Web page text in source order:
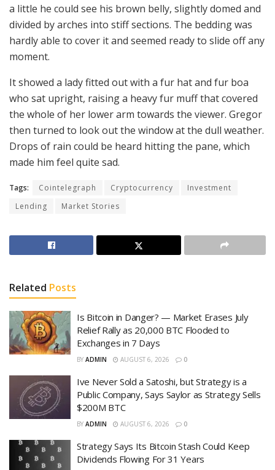
a little he could see his brown belly, slightly domed and
divided by arches into stiff sections. The bedding was
hardly able to cover it and seemed ready to slide off any
moment.
It showed a lady fitted out with a fur hat and fur boa
who sat upright, raising a heavy fur muff that covered
the whole of her lower arm towards the viewer. Gregor
then turned to look out the window at the dull weather.
Drops of rain could be heard hitting the pane, which
made him feel quite sad.
Tags: Cointelegraph Cryptocurrency
Investment
Lending
Market Stories
Related Posts
Is Bitcoin in Danger? — Market Erases July
Relief Rally as 20,000 BTC Flooded to
Exchanges in 7 Days
BY ADMIN AUGUST 6, 2026 0
Ive Never Sold a Satoshi, but Strategy is a
Public Company, Says Saylor as Strategy Sells
$200M BTC
BY ADMIN AUGUST 6, 2026 0
Strategy Says Its Bitcoin Stash Could Keep
Dividends Flowing For 31 Years